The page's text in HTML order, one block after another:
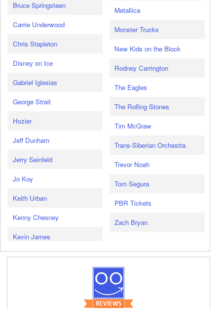
Bruce Springsteen
Carrie Underwood
Chris Stapleton
Disney on Ice
Gabriel Iglesias
George Strait
Hozier
Jeff Dunham
Jerry Seinfeld
Jo Koy
Keith Urban
Kenny Chesney
Kevin James
Metallica
Monster Trucks
New Kids on the Block
Rodney Carrington
The Eagles
The Rolling Stones
Tim McGraw
Trans-Siberian Orchestra
Trevor Noah
Tom Segura
PBR Tickets
Zach Bryan